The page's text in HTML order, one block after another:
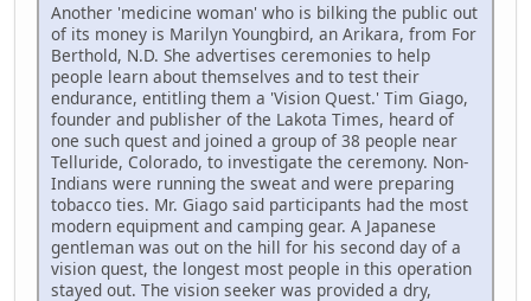
Another 'medicine woman' who is bilking the public out
of its money is Marilyn Youngbird, an Arikara, from For
Berthold, N.D. She advertises ceremonies to help
people learn about themselves and to test their
endurance, entitling them a 'Vision Quest.' Tim Giago,
founder and publisher of the Lakota Times, heard of
one such quest and joined a group of 38 people near
Telluride, Colorado, to investigate the ceremony. Non-
Indians were running the sweat and were preparing
tobacco ties. Mr. Giago said participants had the most
modern equipment and camping gear. A Japanese
gentleman was out on the hill for his second day of a
vision quest, the longest most people in this operation
stayed out. The vision seeker was provided a dry,